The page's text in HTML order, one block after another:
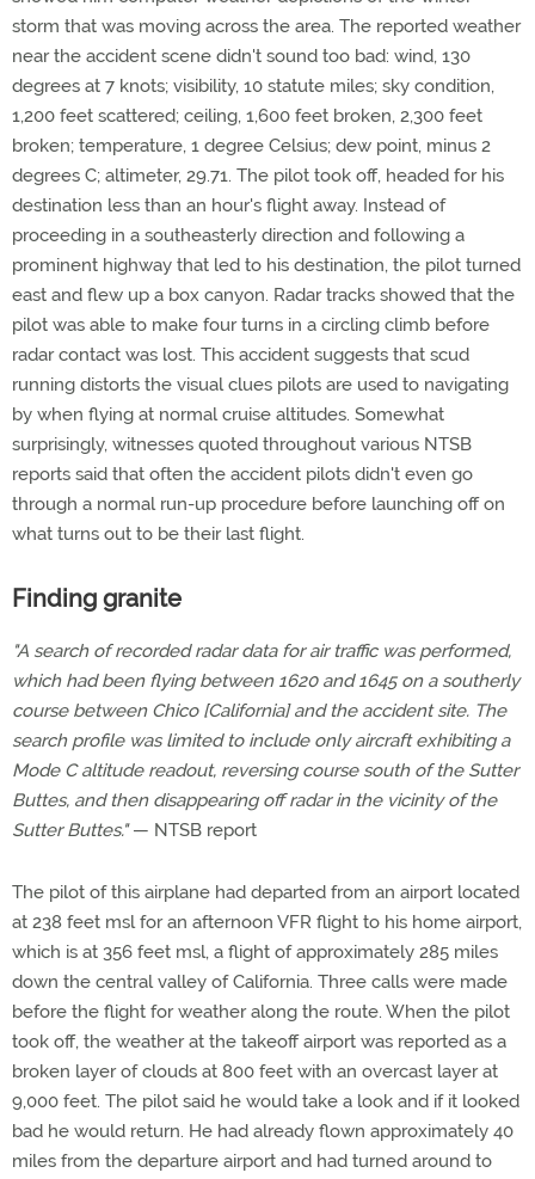
storm that was moving across the area. The reported weather
near the accident scene didn't sound too bad: wind, 130
degrees at 7 knots; visibility, 10 statute miles; sky condition,
1,200 feet scattered; ceiling, 1,600 feet broken, 2,300 feet
broken; temperature, 1 degree Celsius; dew point, minus 2
degrees C; altimeter, 29.71. The pilot took off, headed for his
destination less than an hour's flight away. Instead of
proceeding in a southeasterly direction and following a
prominent highway that led to his destination, the pilot turned
east and flew up a box canyon. Radar tracks showed that the
pilot was able to make four turns in a circling climb before
radar contact was lost. This accident suggests that scud
running distorts the visual clues pilots are used to navigating
by when flying at normal cruise altitudes. Somewhat
surprisingly, witnesses quoted throughout various NTSB
reports said that often the accident pilots didn't even go
through a normal run-up procedure before launching off on
what turns out to be their last flight.
Finding granite
"A search of recorded radar data for air traffic was performed,
which had been flying between 1620 and 1645 on a southerly
course between Chico [California] and the accident site. The
search profile was limited to include only aircraft exhibiting a
Mode C altitude readout, reversing course south of the Sutter
Buttes, and then disappearing off radar in the vicinity of the
Sutter Buttes."— NTSB report
The pilot of this airplane had departed from an airport located
at 238 feet msl for an afternoon VFR flight to his home airport,
which is at 356 feet msl, a flight of approximately 285 miles
down the central valley of California. Three calls were made
before the flight for weather along the route. When the pilot
took off, the weather at the takeoff airport was reported as a
broken layer of clouds at 800 feet with an overcast layer at
9,000 feet. The pilot said he would take a look and if it looked
bad he would return. He had already flown approximately 40
miles from the departure airport and had turned around to